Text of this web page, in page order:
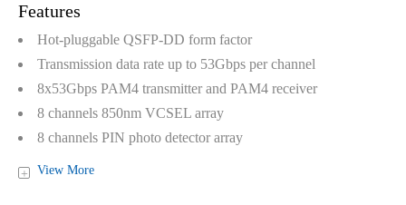
Features
Hot-pluggable QSFP-DD form factor
Transmission data rate up to 53Gbps per channel
8x53Gbps PAM4 transmitter and PAM4 receiver
8 channels 850nm VCSEL array
8 channels PIN photo detector array
Power consumption < 12W per end
+ View More